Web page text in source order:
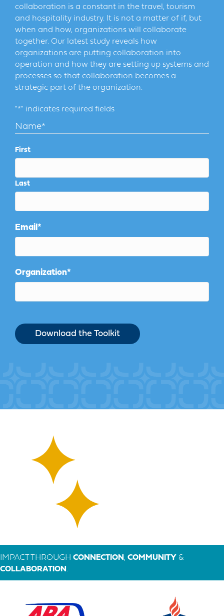
collaboration is a constant in the travel, tourism
and hospitality industry. It is not a matter of if, but
when and how, organizations will collaborate
together. Our latest study reveals how
organizations are putting collaboration into
operation and how they are setting up systems and
processes so that collaboration becomes a
strategic part of the organization.
"*" indicates required fields
Name*
First
Last
Email*
Organization*
IMPACT THROUGH CONNECTION , COMMUNITY &
COLLABORATION .